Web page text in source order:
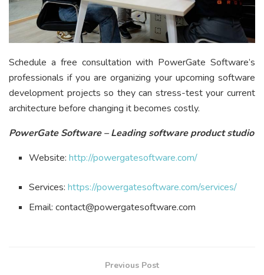
Schedule a free consultation with PowerGate Software’s
professionals if you are organizing your upcoming software
development projects so they can stress-test your current
architecture before changing it becomes costly.
PowerGate Software – Leading software product studio
Website:http://powergatesoftware.com/
Services:https://powergatesoftware.com/services/
Email: contact@powergatesoftware.com
Previous Post